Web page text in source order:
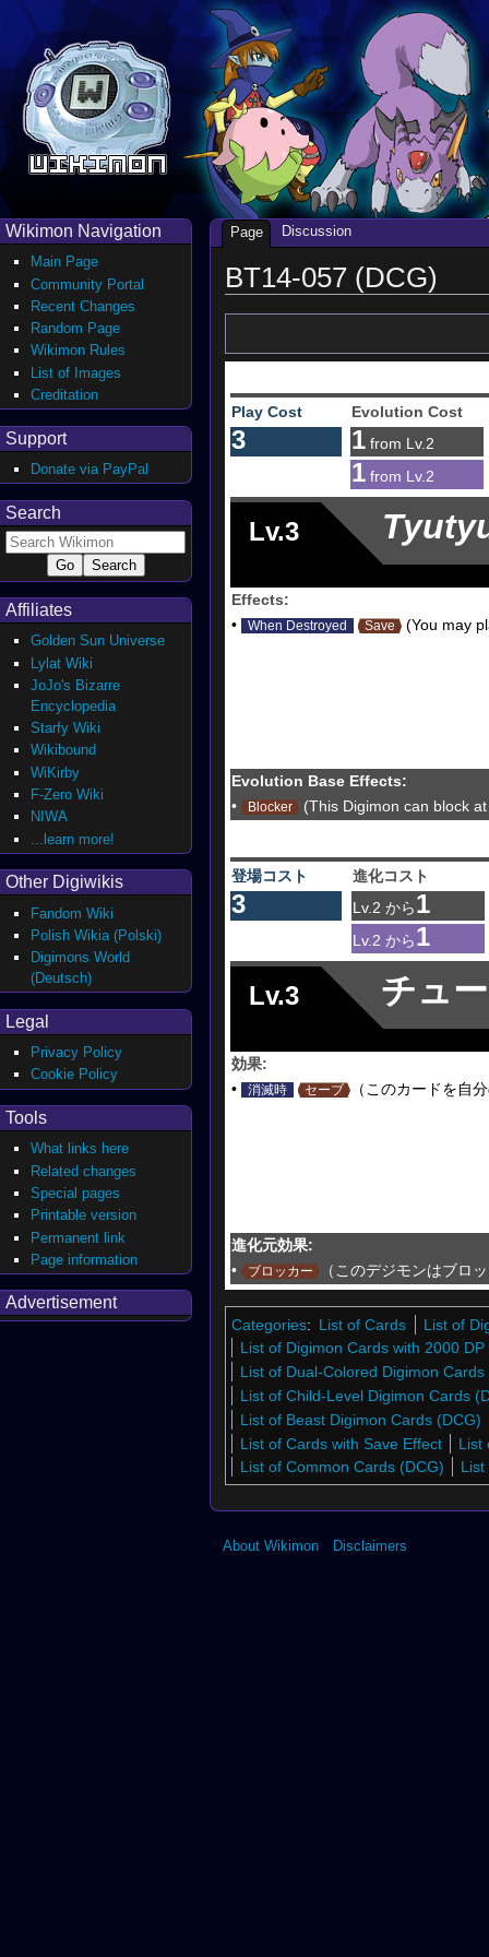
BT14-057 (DCG)
Play Cost Evolution Cost
3 1 from Lv.2
1 from Lv.2
Lv.3
Effects:
•
When Destroyed Save (You may
Evolution Base Effects:
•
Blocker (This Digimon can block
登場コスト 進化コスト
3 Lv.2 から1
Lv.2 から1
Lv.3
チュ
効果:
•
消滅時 セーブ （このカードを自
進化元効果:
•
ブロッカー （このデジモンはブロ
Categories: List of Cards
List of
List of Digimon Cards with 2000 DP
List of Dual-Colored Digimon Cards
List of Child-Level Digimon Cards
List of Beast Digimon Cards (DCG)
List of Cards with Save Effect
List
List of Common Cards (DCG)
List
Page Discussion
Wikimon Navigation
Main Page
Community Portal
Recent Changes
Random Page
Wikimon Rules
List of Images
Creditation
Support
Donate via PayPal
Search
Affiliates
Golden Sun Universe
Lylat Wiki
JoJo's Bizarre
Encyclopedia
Starfy Wiki
Wikibound
WiKirby
F-Zero Wiki
NIWA
...learn more!
Other Digiwikis
Fandom Wiki
Polish Wikia (Polski)
Digimons World
(Deutsch)
Legal
Privacy Policy
Cookie Policy
Tools
What links here
Related changes
Special pages
Printable version
Permanent link
Page information
Advertisement
About Wikimon Disclaimers